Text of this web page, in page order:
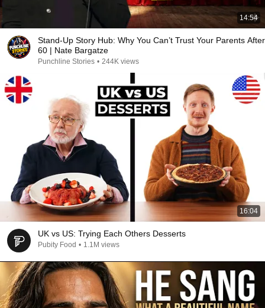
14:54
Stand-Up Story Hub: Why You Can’t Trust Your Parents After
60 | Nate Bargatze
Punchline Stories • 244K views
16:04
UK vs US: Trying Each Others Desserts
Pubity Food • 1.1M views